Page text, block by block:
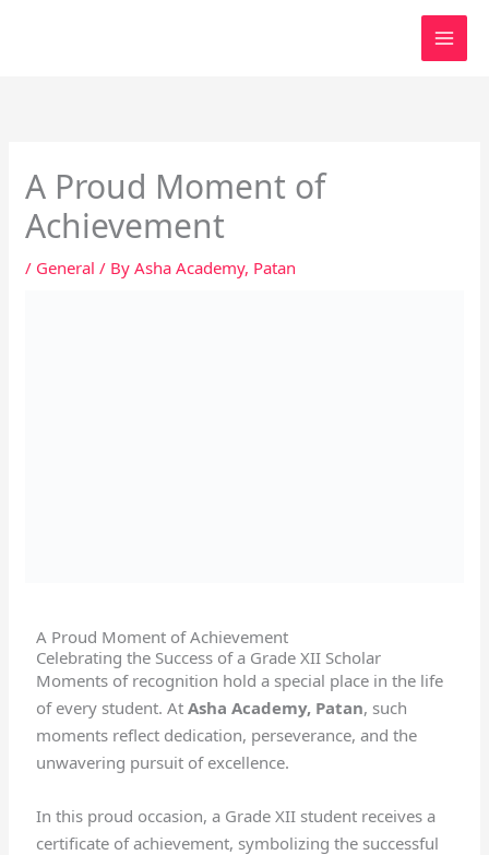
A Proud Moment of
Achievement
/ General / ByAsha Academy, Patan
A Proud Moment of Achievement
Celebrating the Success of a Grade XII Scholar
Moments of recognition hold a special place in the life
of every student. AtAsha Academy, Patan, such
moments reflect dedication, perseverance, and the
unwavering pursuit of excellence.
In this proud occasion, a Grade XII student receives a
certificate of achievement, symbolizing the successful